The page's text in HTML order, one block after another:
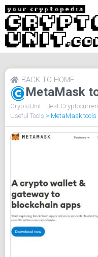
MetaMask
BACK TO HOME
CryptoUnit - Best
Useful Tools > MetaMask tools